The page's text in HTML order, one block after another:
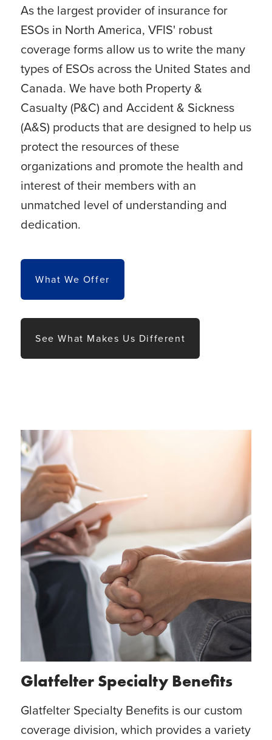
As the largest provider of insurance for
ESOs in North America, VFIS' robust
coverage forms allow us to write the many
types of ESOs across the United States and
Canada. We have both Property &
Casualty (P&C) and Accident & Sickness
(A&S) products that are designed to help us
protect the resources of these
organizations and promote the health and
interest of their members with an
unmatched level of understanding and
dedication.
What We Offer
See What Makes Us Different
Glatfelter Specialty Benefits
Glatfelter Specialty Benefits is our custom
coverage division, which provides a variety